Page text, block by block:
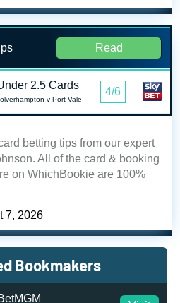
Read
2.5 Cards
v Port Vale
4/6
betting tips from our expert
All of the card & booking
on WhichBookie are 100%
7, 2026
Bookmakers